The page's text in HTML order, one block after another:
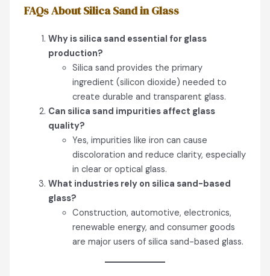
FAQs About Silica Sand in Glass
Why is silica sand essential for glass
production?
Silica sand provides the primary
ingredient (silicon dioxide) needed to
create durable and transparent glass.
Can silica sand impurities affect glass
quality?
Yes, impurities like iron can cause
discoloration and reduce clarity, especially
in clear or optical glass.
What industries rely on silica sand-based
glass?
Construction, automotive, electronics,
renewable energy, and consumer goods
are major users of silica sand-based glass.